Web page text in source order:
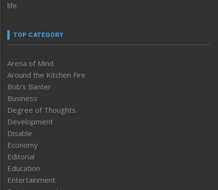
life.
TOP CATEGORY
Arena of Mind
Around the Kitchen Fire
Bob’s Banter
Business
Degree of Thoughts
Development
Disable
Economy
Editorial
Education
Entertainment